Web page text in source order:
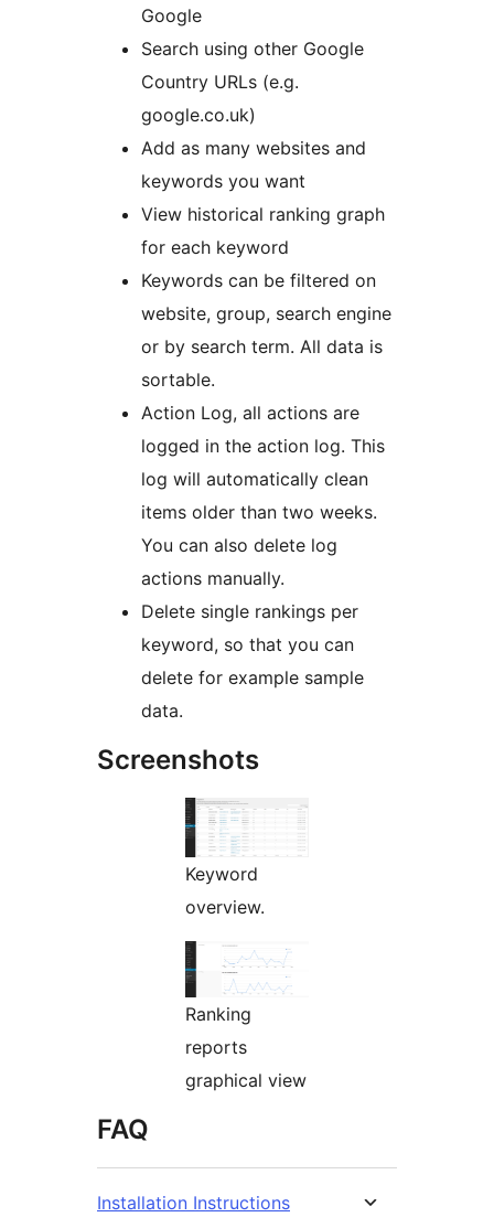
Google
Search using other Google
Country URLs (e.g.
google.co.uk)
Add as many websites and
keywords you want
View historical ranking graph
for each keyword
Keywords can be filtered on
website, group, search engine
or by search term. All data is
sortable.
Action Log, all actions are
logged in the action log. This
log will automatically clean
items older than two weeks.
You can also delete log
actions manually.
Delete single rankings per
keyword, so that you can
delete for example sample
data.
Screenshots
Keyword
overview.
Ranking
reports
graphical view
FAQ
Installation Instructions